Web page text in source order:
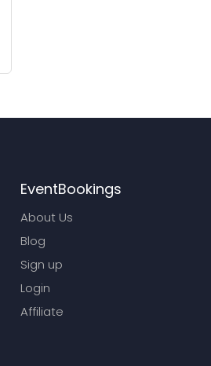
EventBookings
About Us
Blog
Sign up
Login
Affiliate